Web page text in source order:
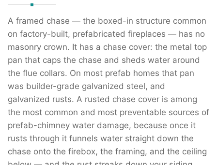
A framed chase — the boxed-in structure common
on factory-built, prefabricated fireplaces — has no
masonry crown. It has a chase cover: the metal top
pan that caps the chase and sheds water around
the flue collars. On most prefab homes that pan
was builder-grade galvanized steel, and
galvanized rusts. A rusted chase cover is among
the most common and most preventable sources of
prefab-chimney water damage, because once it
rusts through it funnels water straight down the
chase onto the firebox, the framing, and the ceiling